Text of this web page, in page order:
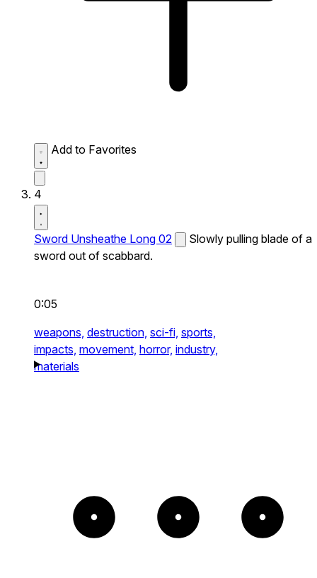
Add to Favorites
4
Sword Unsheathe Long 02
Slowly pulling blade of a
sword out of scabbard.
0:05
weapons, destruction, sci-fi, sports,
impacts, movement, horror, industry,
materials